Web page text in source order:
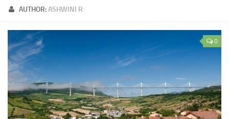
AUTHOR:ASHWINI R
0